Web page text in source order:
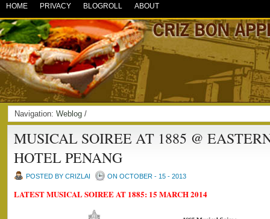
HOME PRIVACY BLOGROLL ABOUT
Navigation: Weblog /
MUSICAL SOIREE AT 1885 @
HOTEL PENANG
POSTED BY CRIZLAI ON OCTOBER - 15 - 2013
LATEST MUSICAL SOIREE AT 1885: 15 MARCH 2014